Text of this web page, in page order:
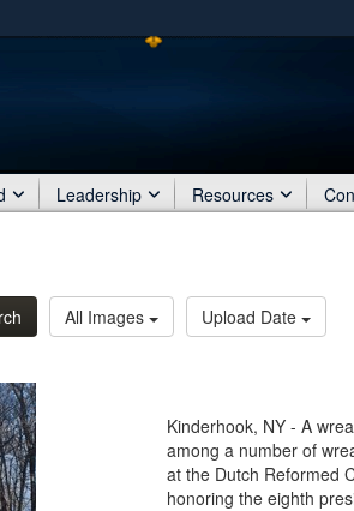
Share
Leadership Resources
All Images Upload Date
Kinderhook, NY - A
among a number of
at the Dutch Reformed
honoring the eighth